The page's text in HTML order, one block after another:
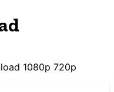
1080p 720p